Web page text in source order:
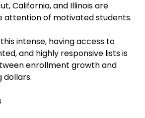
California, and Illinois are
attention of motivated students.
intense, having access to
and highly responsive lists is
enrollment growth and
dollars.